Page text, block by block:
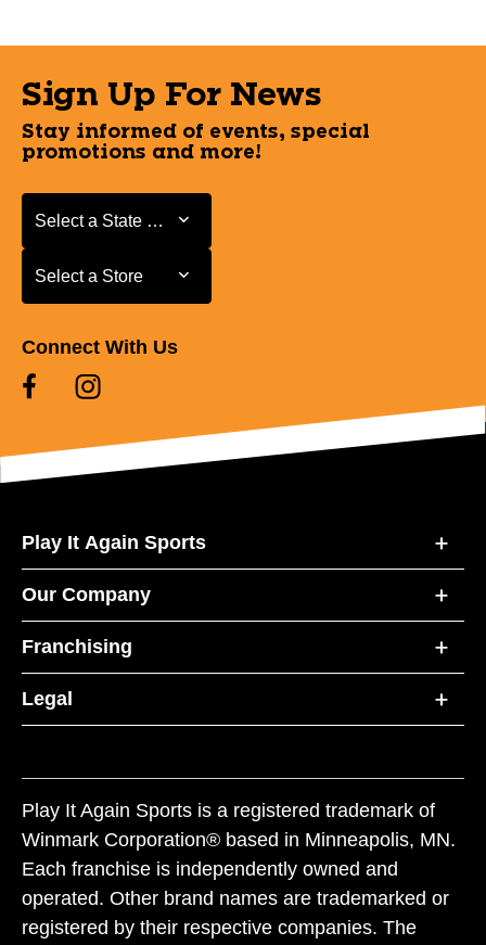
Sign Up For News
Stay informed of events, special
promotions and more!
Select a State or Province
Select a State or Province
Select a Store
Select a Store
Connect With Us
Play It Again Sports
Our Company
Franchising
Legal
Play It Again Sports is a registered trademark of
Winmark Corporation® based in Minneapolis, MN.
Each franchise is independently owned and
operated. Other brand names are trademarked or
registered by their respective companies. The